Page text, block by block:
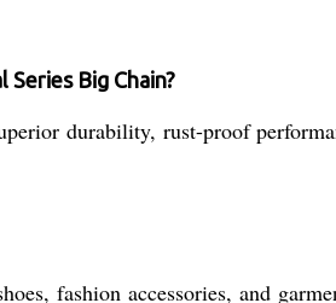
Big Chain?
durability, rust-proof
fashion accessories, and